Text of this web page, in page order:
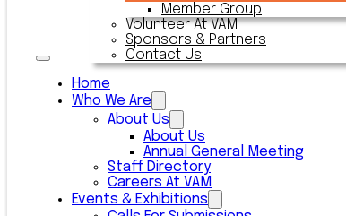
Member Group
Volunteer At VAM
Sponsors & Partners
Contact Us
Home
Who We Are
About Us
About Us
Annual General Meeting
Staff Directory
Careers At VAM
Events & Exhibitions